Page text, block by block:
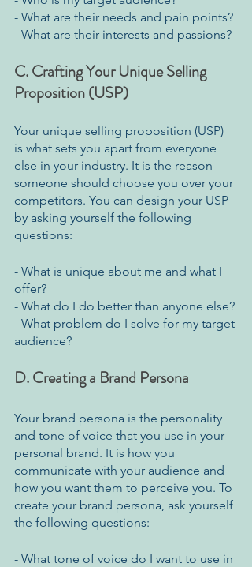
- What are their needs and pain points?
- What are their interests and passions?
C. Crafting Your Unique Selling
Proposition (USP)
Your unique selling proposition (USP)
is what sets you apart from everyone
else in your industry. It is the reason
someone should choose you over your
competitors. You can design your USP
by asking yourself the following
questions:
- What is unique about me and what I
offer?
- What do I do better than anyone else?
- What problem do I solve for my target
audience?
D. Creating a Brand Persona
Your brand persona is the personality
and tone of voice that you use in your
personal brand. It is how you
communicate with your audience and
how you want them to perceive you. To
create your brand persona, ask yourself
the following questions:
- What tone of voice do I want to use in